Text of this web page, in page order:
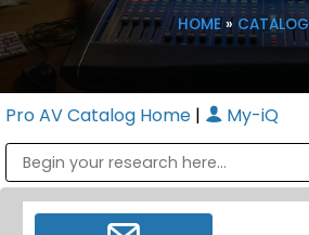
HOME» CATALOG
Pro AV Catalog Home | My-iQ